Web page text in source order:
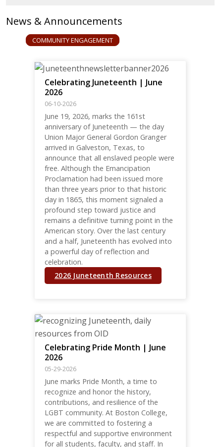
News & Announcements
COMMUNITY ENGAGEMENT
Celebrating Juneteenth | June
2026
06-10-2026
June 19, 2026, marks the 161st
anniversary of Juneteenth — the day
Union Major General Gordon Granger
arrived in Galveston, Texas, to
announce that all enslaved people were
free. Although the Emancipation
Proclamation had been issued more
than three years prior to that historic
day in 1865, this moment signaled a
profound step toward justice and
remains a definitive turning point in the
American story. Over the last century
and a half, Juneteenth has evolved into
a powerful day of reflection and
celebration.
2026 Juneteenth Resources
Celebrating Pride Month | June
2026
05-29-2026
June marks Pride Month, a time to
recognize and honor the history,
contributions, and resilience of the
LGBT community. At Boston College,
we are committed to fostering a
respectful and supportive environment
for all students, faculty, and staff. In